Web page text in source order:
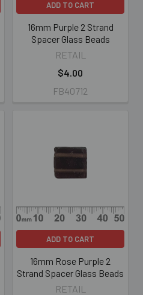
ADD TO CART
16mm Purple 2 Strand
Spacer Glass Beads
RETAIL
$4.00
FB40712
ADD TO CART
16mm Rose Purple 2
Strand Spacer Glass Beads
RETAIL